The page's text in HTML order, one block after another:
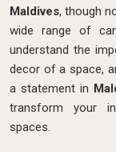
Maldives, though
wide range of
understand the
decor of a space,
a statement in
transform your
spaces.